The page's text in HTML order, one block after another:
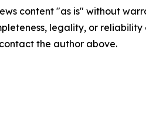
content "as is" without
legality, or
the author above.